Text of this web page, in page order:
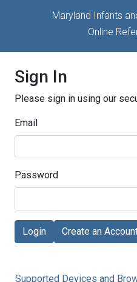
Maryland Infants
Online
Sign In
Please sign in using our
Email
Password
Login Create an
Supported Devices and